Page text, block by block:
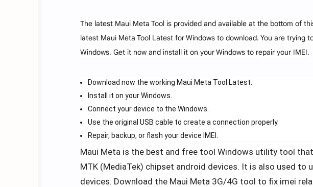
The latest Maui Meta Tool is provided and available at the bottom of
latest Maui Meta Tool Latest for Windows to download. You are trying
Windows. Get it now and install it on your Windows to repair your IMEI.
Download now the working Maui Meta Tool Latest.
Install it on your Windows.
Connect your device to the Windows.
Use the original USB cable to create a connection properly.
Repair, backup, or flash your device IMEI.
Maui Meta is the best and free tool Windows utility tool
MTK (MediaTek) chipset android devices. It is also used to
devices. Download the Maui Meta 3G/4G tool to fix imei